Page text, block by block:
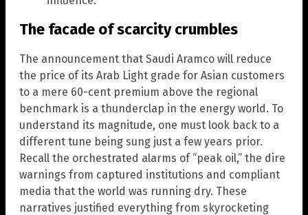
The facade of scarcity crumbles
The announcement that Saudi Aramco will reduce
the price of its Arab Light grade for Asian customers
to a mere 60-cent premium above the regional
benchmark is a thunderclap in the energy world. To
understand its magnitude, one must look back to a
different tune being sung just a few years prior.
Recall the orchestrated alarms of “peak oil,” the dire
warnings from captured institutions and compliant
media that the world was running dry. These
narratives justified everything from skyrocketing